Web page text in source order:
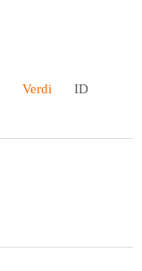
Verdi ID